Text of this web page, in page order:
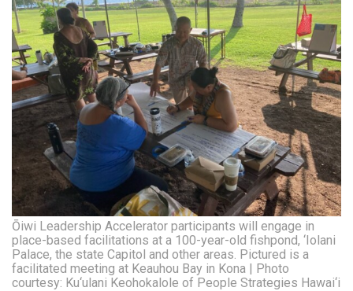
Where’s I.C.E.?
Ōiwi Leadership Accelerator participants will engage in
place-based facilitations at a 100-year-old fishpond, ‘Iolani
Palace, the state Capitol and other areas. Pictured is a
facilitated meeting at Keauhou Bay in Kona | Photo
courtesy: Ku‘ulani Keohokalole of People Strategies Hawai‘i